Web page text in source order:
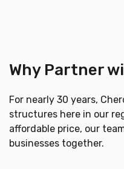
Why Partner
For nearly 30 years,
structures here in our
affordable price, our
businesses together.